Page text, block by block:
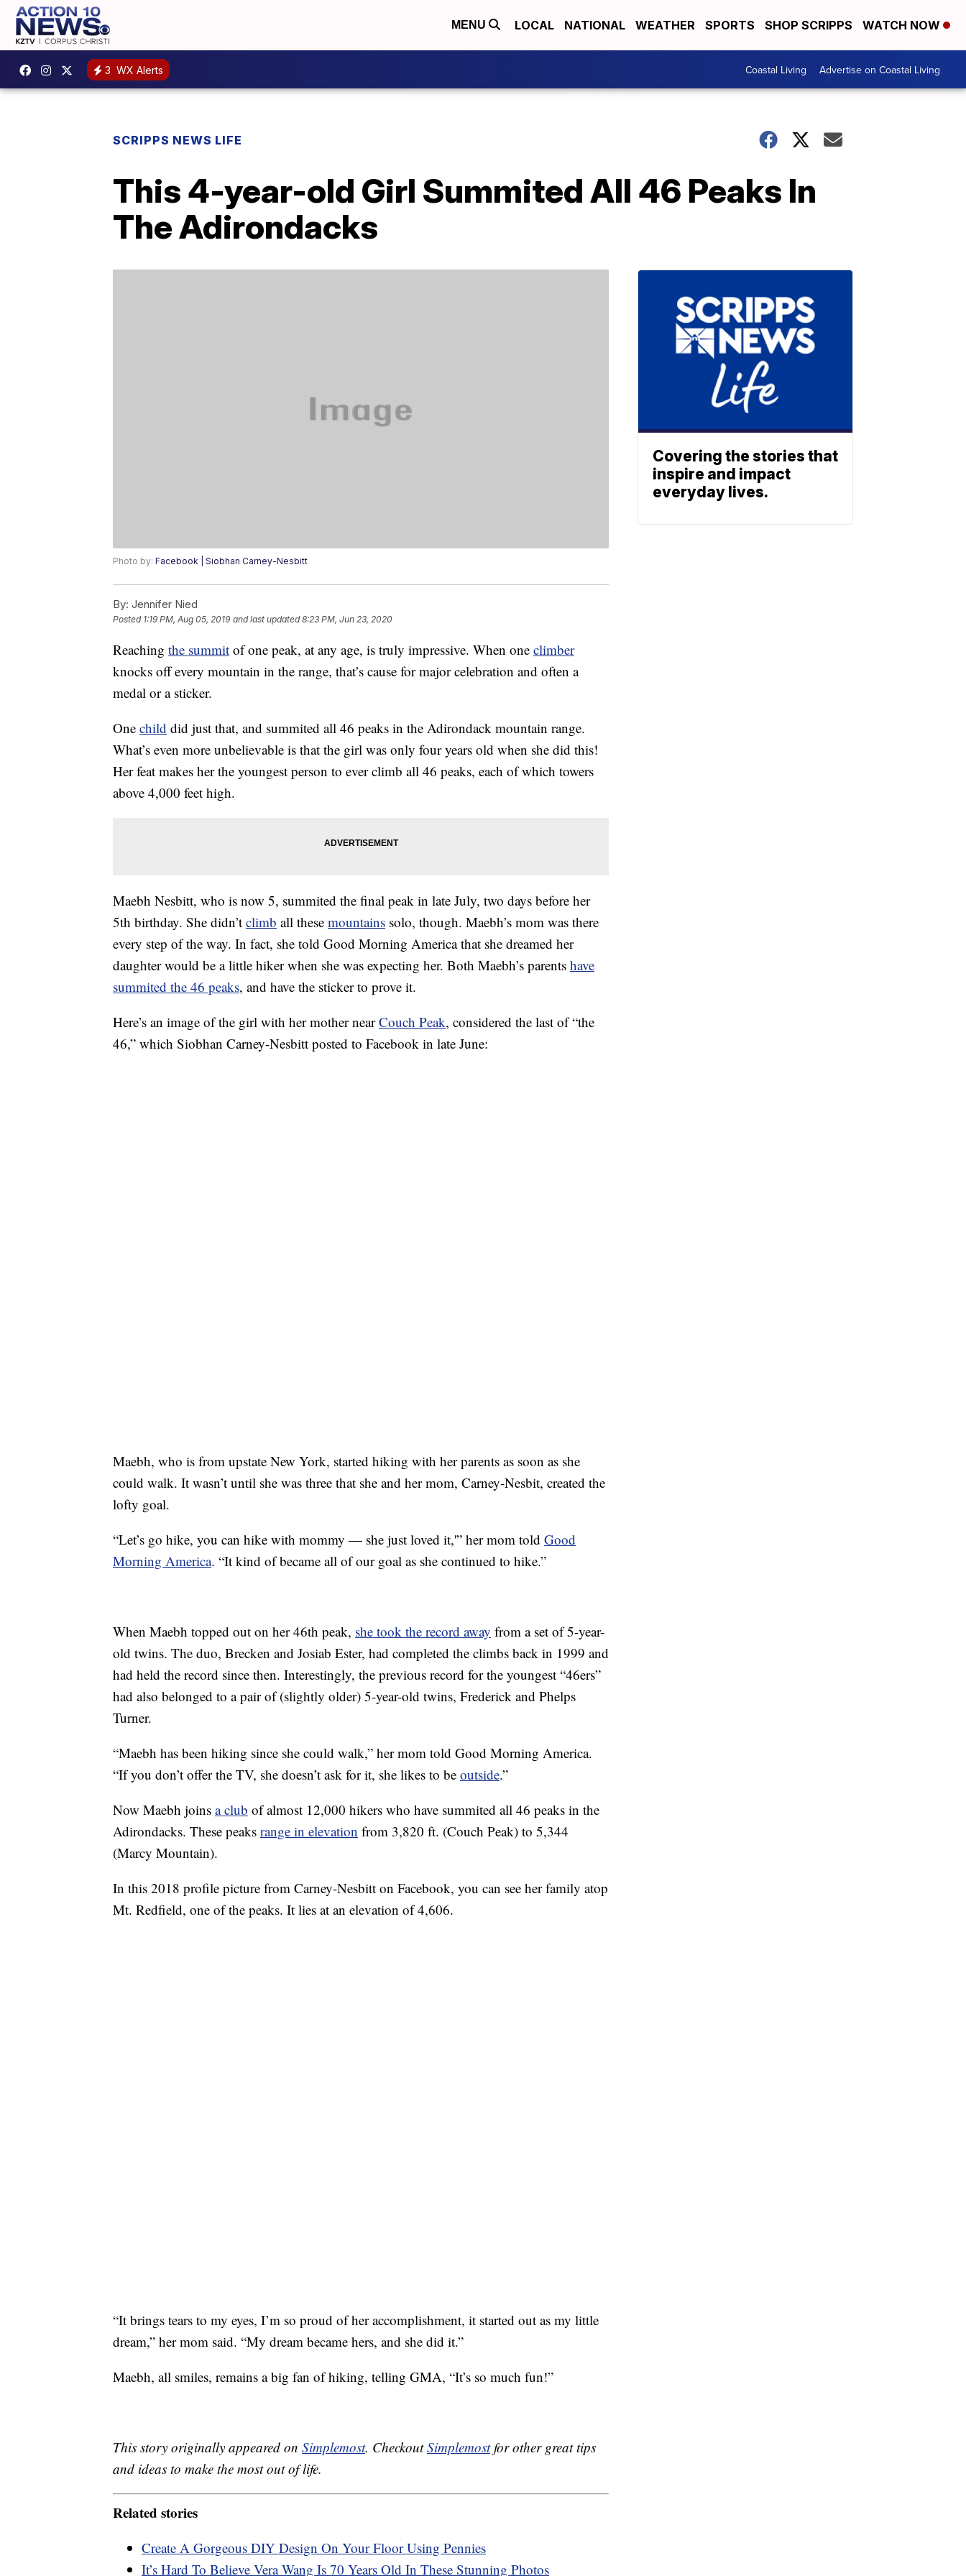
MENU LOCAL NATIONAL WEATHER SPORTS SHOP SCRIPPS WATCH NOW
3 WX Alerts Coastal Living Advertise on Coastal Living
SCRIPPS NEWS LIFE
This 4-year-old Girl Summited All 46 Peaks In
The Adirondacks
Photo by: Facebook | Siobhan Carney-Nesbitt
By: Jennifer Nied
Posted 1:19 PM, Aug 05, 2019 and last updated 8:23 PM, Jun 23, 2020
Reaching the summit of one peak, at any age, is truly impressive. When one climber
knocks off every mountain in the range, that’s cause for major celebration and often a
medal or a sticker.
One child did just that, and summited all 46 peaks in the Adirondack mountain range.
What’s even more unbelievable is that the girl was only four years old when she did this!
Her feat makes her the youngest person to ever climb all 46 peaks, each of which towers
above 4,000 feet high.
Maebh Nesbitt, who is now 5, summited the final peak in late July, two days before her
5th birthday. She didn’t climb all these mountains solo, though. Maebh’s mom was there
every step of the way. In fact, she told Good Morning America that she dreamed her
daughter would be a little hiker when she was expecting her. Both Maebh’s parents have
summited the 46 peaks, and have the sticker to prove it.
Here’s an image of the girl with her mother nearCouch Peak, considered the last of “the
46,” which Siobhan Carney-Nesbitt posted to Facebook in late June:
Maebh, who is from upstate New York, started hiking with her parents as soon as she
could walk. It wasn’t until she was three that she and her mom, Carney-Nesbit, created the
lofty goal.
“Let’s go hike, you can hike with mommy — she just loved it,'” her mom told Good
Morning America. “It kind of became all of our goal as she continued to hike.”
When Maebh topped out on her 46th peak, she took the record away from a set of 5-year-
old twins. The duo, Brecken and Josiab Ester, had completed the climbs back in 1999 and
had held the record since then. Interestingly, the previous record for the youngest “46ers”
had also belonged to a pair of (slightly older) 5-year-old twins, Frederick and Phelps
Turner.
“Maebh has been hiking since she could walk,” her mom told Good Morning America.
“If you don’t offer the TV, she doesn’t ask for it, she likes to be outside.”
Now Maebh joins a club of almost 12,000 hikers who have summited all 46 peaks in the
Adirondacks. These peaks range in elevation from 3,820 ft. (Couch Peak) to 5,344
(Marcy Mountain).
In this 2018 profile picture from Carney-Nesbitt on Facebook, you can see her family atop
Mt. Redfield, one of the peaks. It lies at an elevation of 4,606.
“It brings tears to my eyes, I’m so proud of her accomplishment, it started out as my little
dream,” her mom said. “My dream became hers, and she did it.”
Maebh, all smiles, remains a big fan of hiking, telling GMA, “It’s so much fun!”
This story originally appeared on Simplemost. CheckoutSimplemostfor other great tips
and ideas to make the most out of life.
Related stories
Create A Gorgeous DIY Design On Your Floor Using Pennies
It’s Hard To Believe Vera Wang Is 70 Years Old In These Stunning Photos
Covering the stories that
inspire and impact
everyday lives.